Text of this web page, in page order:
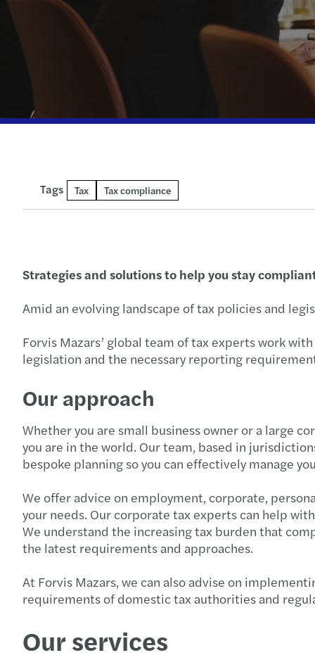
Tags Tax Tax compliance
Strategies and solutions to help you stay
Amid an evolving landscape of tax policies and
Forvis Mazars’ global team of tax experts work
legislation and the necessary reporting
Our approach
Whether you are small business owner or a large
you are in the world. Our team, based in
bespoke planning so you can effectively manage
We offer advice on employment, corporate,
your needs. Our corporate tax experts can help
We understand the increasing tax burden that
the latest requirements and approaches.
At Forvis Mazars, we can also advise on
requirements of domestic tax authorities and
Our services